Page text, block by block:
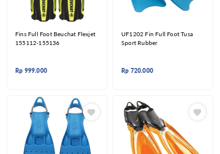
Fins Full Foot Beuchat Flexjet
155112-155136
Rp 999.000
UF1202 Fin Full Foot Tusa
Sport Rubber
Rp 720.000